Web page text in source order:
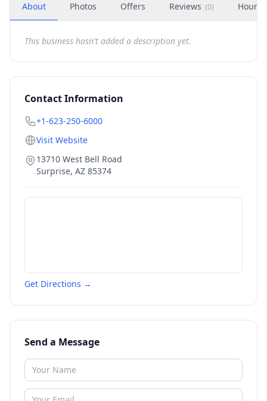
About Photos Offers Reviews (0) Hours
This business hasn't added a description yet.
Contact Information
+1-623-250-6000
Visit Website
13710 West Bell Road
Surprise, AZ 85374
Get Directions →
Send a Message